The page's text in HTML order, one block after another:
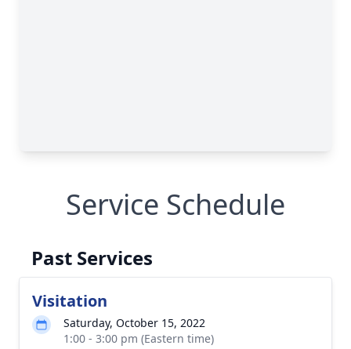
Service Schedule
Past Services
Visitation
Saturday, October 15, 2022
1:00 - 3:00 pm (Eastern time)